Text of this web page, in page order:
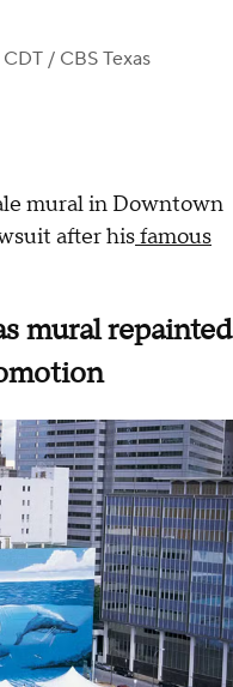
/ CBS Texas
mural in Downtown
after hisfamous
mural repainted